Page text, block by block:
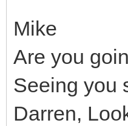
Mike
Are you
Seeing you
Darren,